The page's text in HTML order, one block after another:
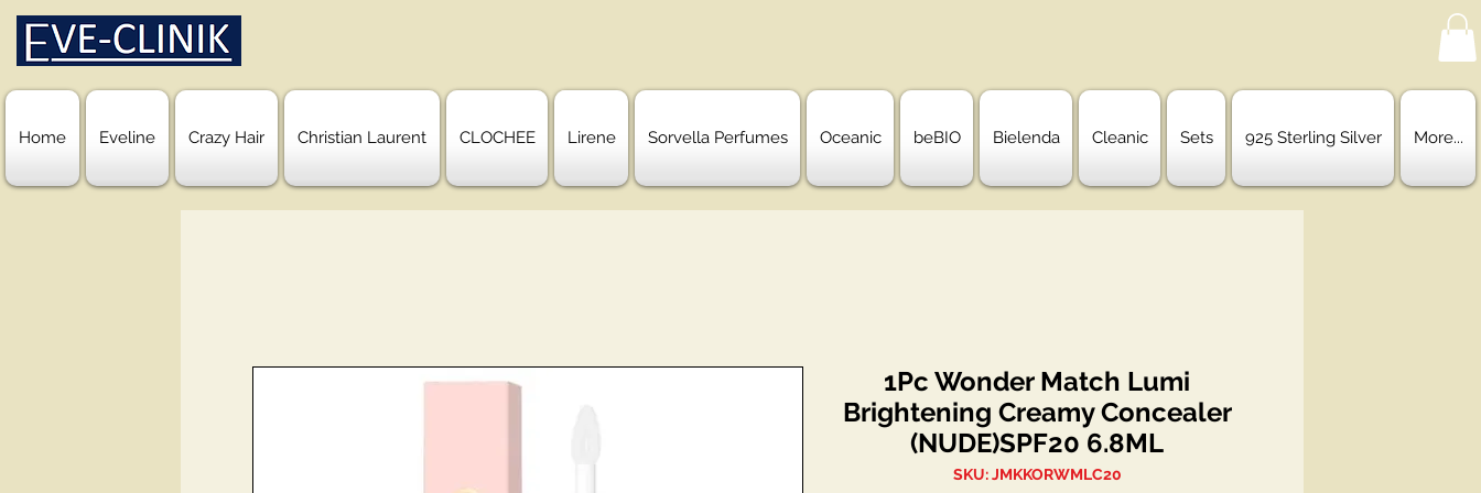
Home Eveline Crazy Hair Christian Laurent CLOCHEE Lirene Sorvella Perfumes Oceanic beBIO Bielenda Cleanic Sets 925 Sterling Silver More...
1Pc Wonder Match Lumi
Brightening Creamy Concealer
(NUDE)SPF20 6.8ML
SKU: JMKKORWMLC20